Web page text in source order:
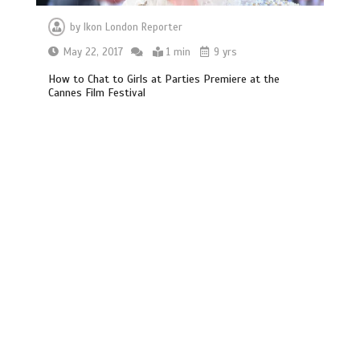
byIkon London Reporter
May 22, 2017
1 min 9 yrs
How to Chat to Girls at Parties Premiere at the
Cannes Film Festival